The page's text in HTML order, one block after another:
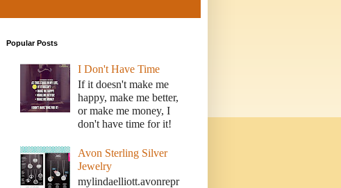
Popular Posts
I Don't Have Time
If it doesn't make me
happy, make me better,
or make me money, I
don't have time for it!
Avon Sterling Silver
Jewelry
mylindaelliott.avonrepr